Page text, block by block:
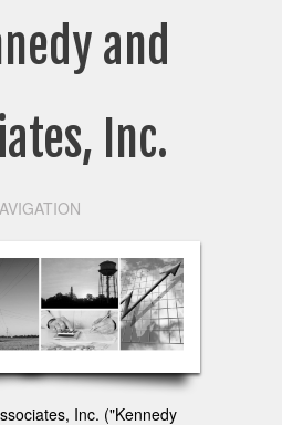
and
Inc.
Inc. ("Kennedy